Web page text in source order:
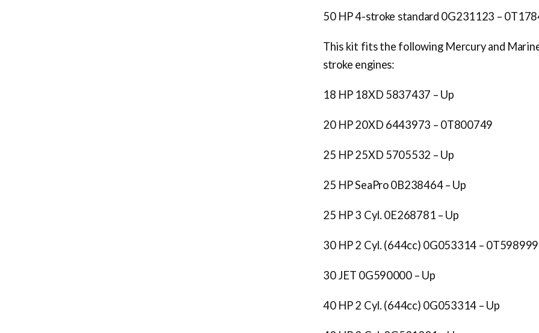
50 HP 4-stroke standard 0G231123 –
This kit fits the following Mercury and
stroke engines:
18 HP 18XD 5837437 – Up
20 HP 20XD 6443973 – 0T800749
25 HP 25XD 5705532 – Up
25 HP SeaPro 0B238464 – Up
25 HP 3 Cyl. 0E268781 – Up
30 HP 2 Cyl. (644cc) 0G053314 – 0T598999
30 JET 0G590000 – Up
40 HP 2 Cyl. (644cc) 0G053314 – Up